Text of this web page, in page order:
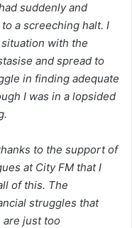
suddenly and
a screeching halt. I
with the
and spread to
in finding adequate
I was in a lopsided
to the support of
at City FM that I
of this. The
struggles that
are just too